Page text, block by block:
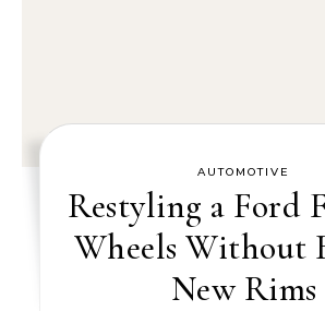
AUTOMOTIVE
Restyling a Ford
Wheels Without
New Rims